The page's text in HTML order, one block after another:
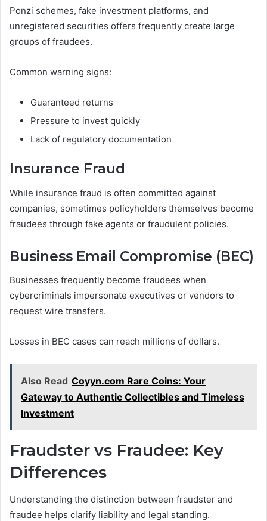
Ponzi schemes, fake investment platforms, and
unregistered securities offers frequently create large
groups of fraudees.
Common warning signs:
Guaranteed returns
Pressure to invest quickly
Lack of regulatory documentation
Insurance Fraud
While insurance fraud is often committed against
companies, sometimes policyholders themselves become
fraudees through fake agents or fraudulent policies.
Business Email Compromise (BEC)
Businesses frequently become fraudees when
cybercriminals impersonate executives or vendors to
request wire transfers.
Losses in BEC cases can reach millions of dollars.
Also Read Coyyn.com Rare Coins: Your
Gateway to Authentic Collectibles and Timeless
Investment
Fraudster vs Fraudee: Key
Differences
Understanding the distinction between fraudster and
fraudee helps clarify liability and legal standing.